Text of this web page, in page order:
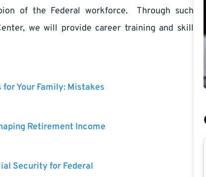
of the Federal workforce. Through such
we will provide career training and skill
Your Family: Mistakes
Retirement Income
Security for Federal